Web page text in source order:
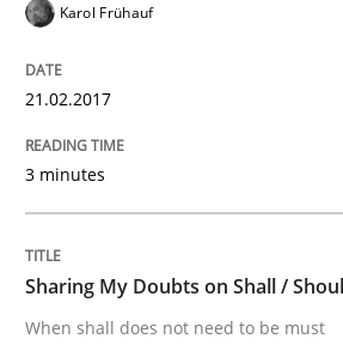
Methods
Modeling
Karol Frühauf
21.02.2017
3 minutes
Sharing My Doubts on Shall /
When shall does not need to be must